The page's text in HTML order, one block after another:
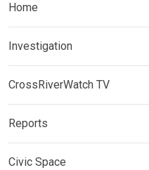
Home
Investigation
CrossRiverWatch TV
Reports
Civic Space